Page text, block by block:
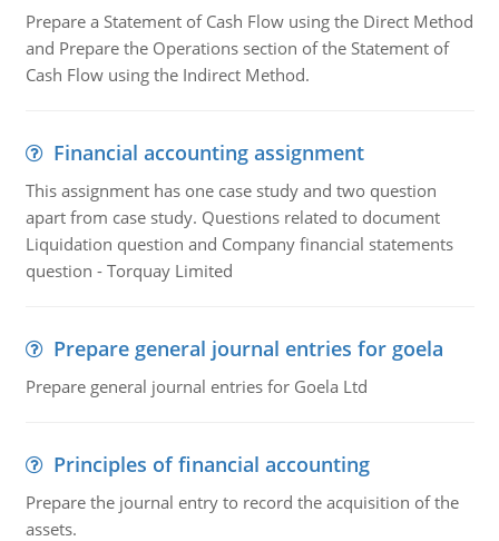
Prepare a Statement of Cash Flow using the Direct Method
and Prepare the Operations section of the Statement of
Cash Flow using the Indirect Method.
Financial accounting assignment
This assignment has one case study and two question
apart from case study. Questions related to document
Liquidation question and Company financial statements
question - Torquay Limited
Prepare general journal entries for goela
Prepare general journal entries for Goela Ltd
Principles of financial accounting
Prepare the journal entry to record the acquisition of the
assets.